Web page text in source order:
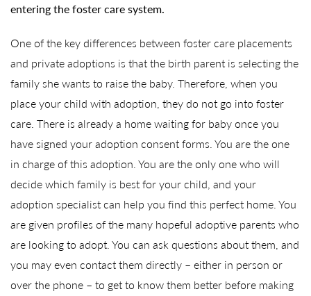
entering the foster care system.
One of the key differences between foster care placements
and private adoptions is that the birth parent is selecting the
family she wants to raise the baby. Therefore, when you
place your child with adoption, they do not go into foster
care. There is already a home waiting for baby once you
have signed your adoption consent forms. You are the one
in charge of this adoption. You are the only one who will
decide which family is best for your child, and your
adoption specialist can help you find this perfect home. You
are given profiles of the many hopeful adoptive parents who
are looking to adopt. You can ask questions about them, and
you may even contact them directly – either in person or
over the phone – to get to know them better before making